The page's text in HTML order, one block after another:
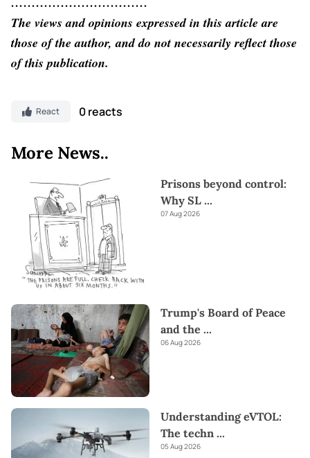
The views and opinions expressed in this article are
those of the author, and do not necessarily reflect those
of this publication.
React 0 reacts
More News..
Prisons beyond control:
Why SL ...
07 Aug 2026
Trump's Board of Peace
and the ...
06 Aug 2026
Understanding eVTOL:
The techn ...
05 Aug 2026